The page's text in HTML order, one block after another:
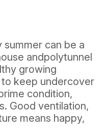
can be a
andpolytunnel
growing
keep undercover
condition,
Good ventilation,
means happy,